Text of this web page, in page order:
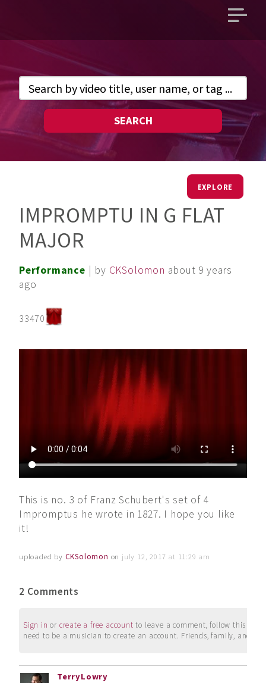
Open
SEARCH
EXPLORE
IMPROMPTU IN G FLAT
MAJOR
Performance | by CKSolomon about 9 years
ago
33470
This is no. 3 of Franz Schubert's set of 4
Impromptus he wrote in 1827. I hope you like
it!
uploaded by CKSolomon on july 12, 2017 at 11:29 am
2 Comments
Sign in or create a free account to leave a comment, follow this
need to be a musician to create an account. Friends, family, and
TerryLowry